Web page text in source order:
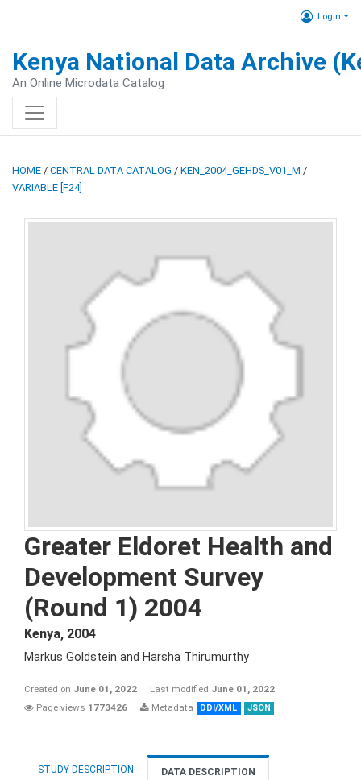
Login
Kenya National Data Archive
An Online Microdata Catalog
HOME / CENTRAL DATA CATALOG / KEN_2004_GEHDS_V01_M /
VARIABLE [F24]
Greater Eldoret Health and
Development Survey
(Round 1) 2004
Kenya, 2004
Markus Goldstein and Harsha Thirumurthy
Created on June 01, 2022 Last modified June 01, 2022
Page views 1773426 Metadata DDI/XML JSON
STUDY DESCRIPTION DATA DESCRIPTION